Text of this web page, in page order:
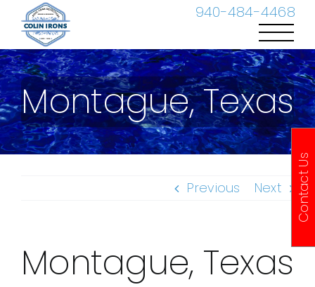
940-484-4468
content
Montague, Texas
Previous Next
Montague, Texas
Contact Us